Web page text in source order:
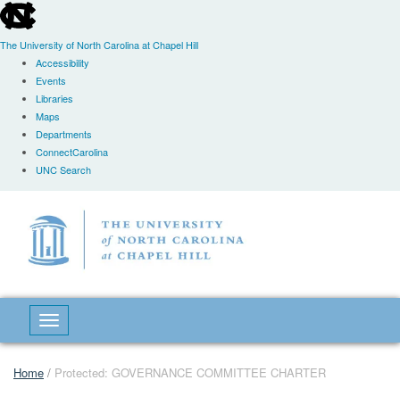
skip
to
the
global
The University of North Carolina at Chapel Hill
Accessibility
Events
Libraries
Maps
Departments
ConnectCarolina
UNC Search
Toggle navigation
Home / Protected: GOVERNANCE COMMITTEE CHARTER